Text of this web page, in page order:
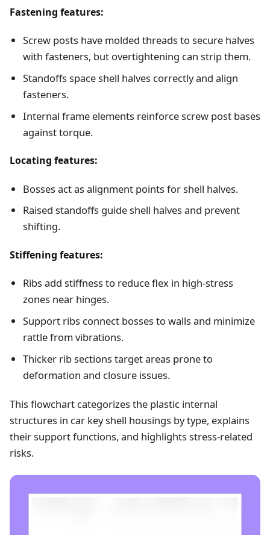
Fastening features:
Screw posts have molded threads to secure halves
with fasteners, but overtightening can strip them.
Standoffs space shell halves correctly and align
fasteners.
Internal frame elements reinforce screw post bases
against torque.
Locating features:
Bosses act as alignment points for shell halves.
Raised standoffs guide shell halves and prevent
shifting.
Stiffening features:
Ribs add stiffness to reduce flex in high-stress
zones near hinges.
Support ribs connect bosses to walls and minimize
rattle from vibrations.
Thicker rib sections target areas prone to
deformation and closure issues.
This flowchart categorizes the plastic internal
structures in car key shell housings by type, explains
their support functions, and highlights stress-related
risks.